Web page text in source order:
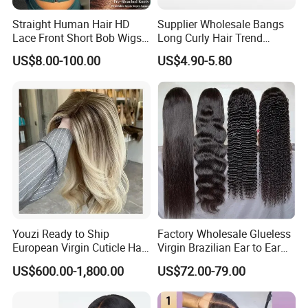
human virgin cuticle aligned with no tangle. It could last over
a year under good care.
Q5:Why there are some White/Grey Hair?
All of our weft are made by 100% Human hair,some
white/gray hair inside is normal.
Our QC will pick out the white/grey hair from the weft before
packaging,but all products are handmade,it's difficult to avoid
that there is NO white/grey hair inside.
Pls pick out if there is few white/grey hair inside,thanks for
your understanding.
Straight Human Hair HD
Lace Front Short Bob Wigs
Pre-Everything
US$8.00-100.00
Supplier Wholesale Bangs
Long Curly Hair Trend
Chemical Fiber Full Head
Set Wigs for Women
US$4.90-5.80
Youzi Ready to Ship
European Virgin Cuticle Hair
Mutidirectional Free Part
Kosher Kippa Fall Jewish
US$600.00-1,800.00
Factory Wholesale Glueless
Virgin Brazilian Ear to Ear
Lace Human Hair Wigs
US$72.00-79.00